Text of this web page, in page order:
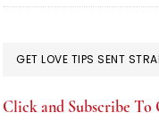
GET LOVE TIPS SENT
Click and Subscribe